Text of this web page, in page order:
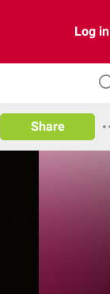
Log in
Share